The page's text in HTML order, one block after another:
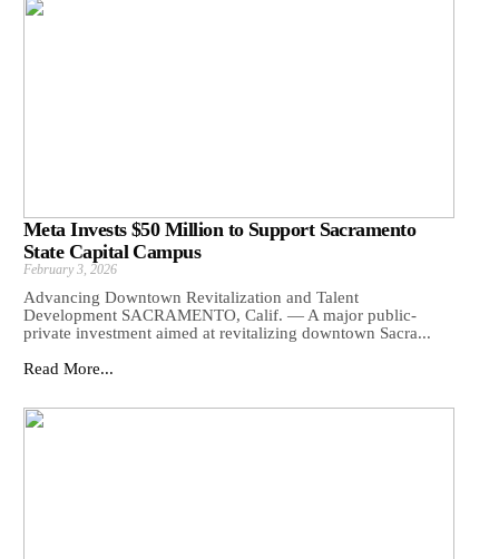
Meta Invests $50 Million to Support Sacramento
State Capital Campus
February 3, 2026
Advancing Downtown Revitalization and Talent
Development SACRAMENTO, Calif. — A major public-
private investment aimed at revitalizing downtown Sacra...
Read More...